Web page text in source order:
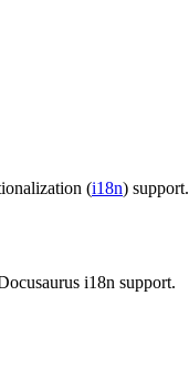
(i18n) support.
i18n support.